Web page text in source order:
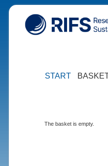
START
The basket is empty.